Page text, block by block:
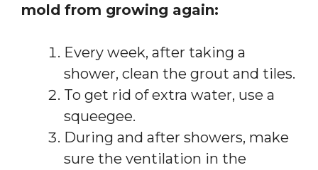
mold from growing again:
Every week, after taking a
shower, clean the grout and tiles.
To get rid of extra water, use a
squeegee.
During and after showers, make
sure the ventilation in the